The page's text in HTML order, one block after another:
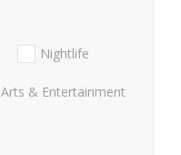
Nightlife
Arts & Entertainment